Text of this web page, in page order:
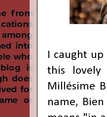
I caught
this
Millésime
name, Bien